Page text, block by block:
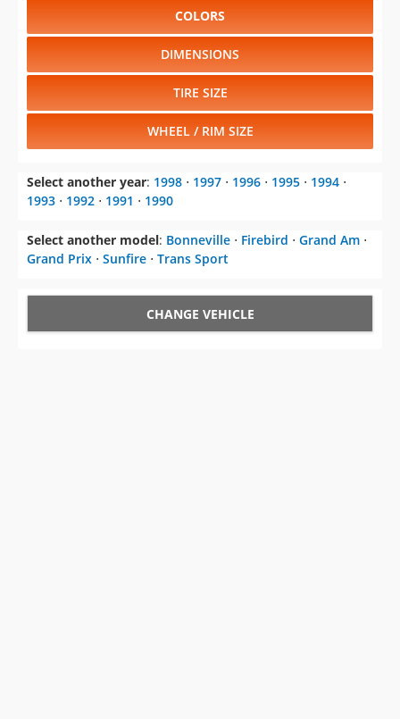
COLORS
DIMENSIONS
TIRE SIZE
WHEEL / RIM SIZE
Select another year: 1998 ⋅ 1997 ⋅ 1996 ⋅ 1995 ⋅ 1994 ⋅
1993 ⋅ 1992 ⋅ 1991 ⋅ 1990
Select another model: Bonneville ⋅ Firebird ⋅ Grand Am ⋅
Grand Prix ⋅ Sunfire ⋅ Trans Sport
CHANGE VEHICLE